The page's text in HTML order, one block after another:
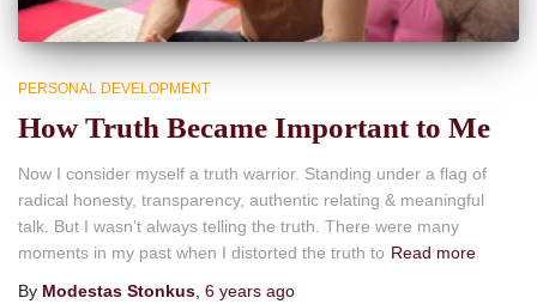
PERSONAL DEVELOPMENT
How Truth Became Important to Me
Now I consider myself a truth warrior. Standing under a flag of
radical honesty, transparency, authentic relating & meaningful
talk. But I wasn’t always telling the truth. There were many
moments in my past when I distorted the truth to Read more
By Modestas Stonkus 6 years ago